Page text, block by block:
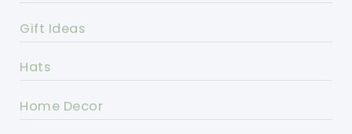
Gift Ideas
Hats
Home Decor